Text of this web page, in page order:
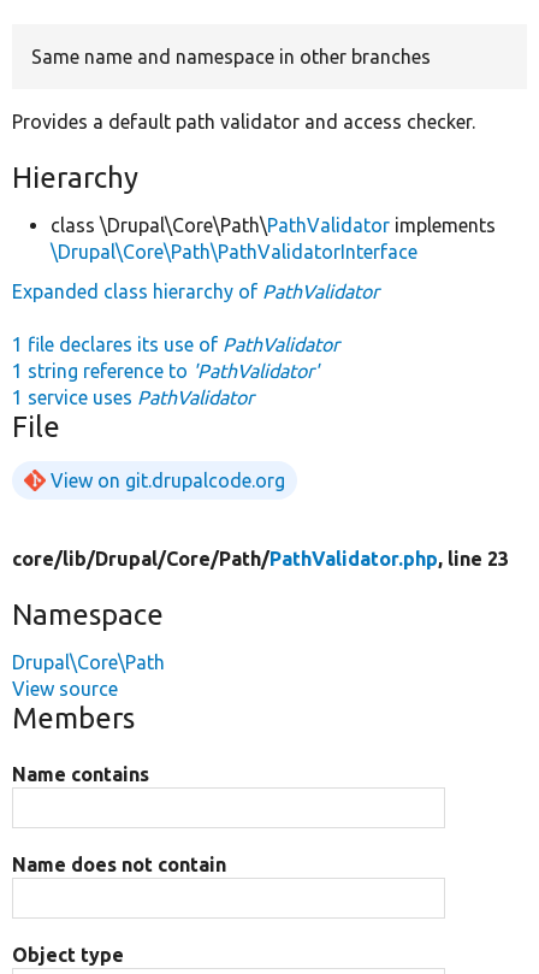
Same name and namespace in other branches
Provides a default path validator and access checker.
Hierarchy
class \Drupal\Core\Path\PathValidator implements
\Drupal\Core\Path\PathValidatorInterface
Expanded class hierarchy of PathValidator
1 file declares its use of PathValidator
1 string reference to 'PathValidator'
1 service uses PathValidator
File
View on git.drupalcode.org
core/lib/Drupal/Core/Path/PathValidator.php, line 23
Namespace
Drupal\Core\Path
View source
Members
Name contains
Name does not contain
Object type